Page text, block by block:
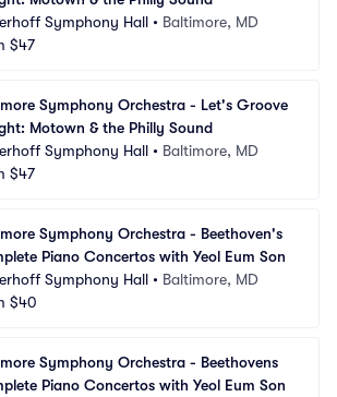
Symphony Hall • Baltimore, MD
$47
Symphony Orchestra - Let's Groove
Motown & the Philly Sound
Symphony Hall • Baltimore, MD
$47
Symphony Orchestra - Beethoven's
Piano Concertos with Yeol Eum Son
Symphony Hall • Baltimore, MD
$40
Symphony Orchestra - Beethovens
Piano Concertos with Yeol Eum Son